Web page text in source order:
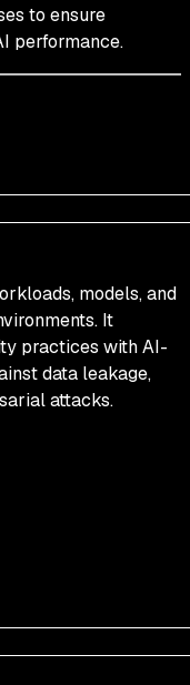
to ensure
performance.
models, and
It
practices with AI-
data leakage,
attacks.